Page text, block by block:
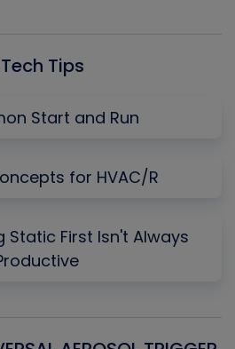
Tips
Start and Run
for HVAC/R
Static First Isn't Always